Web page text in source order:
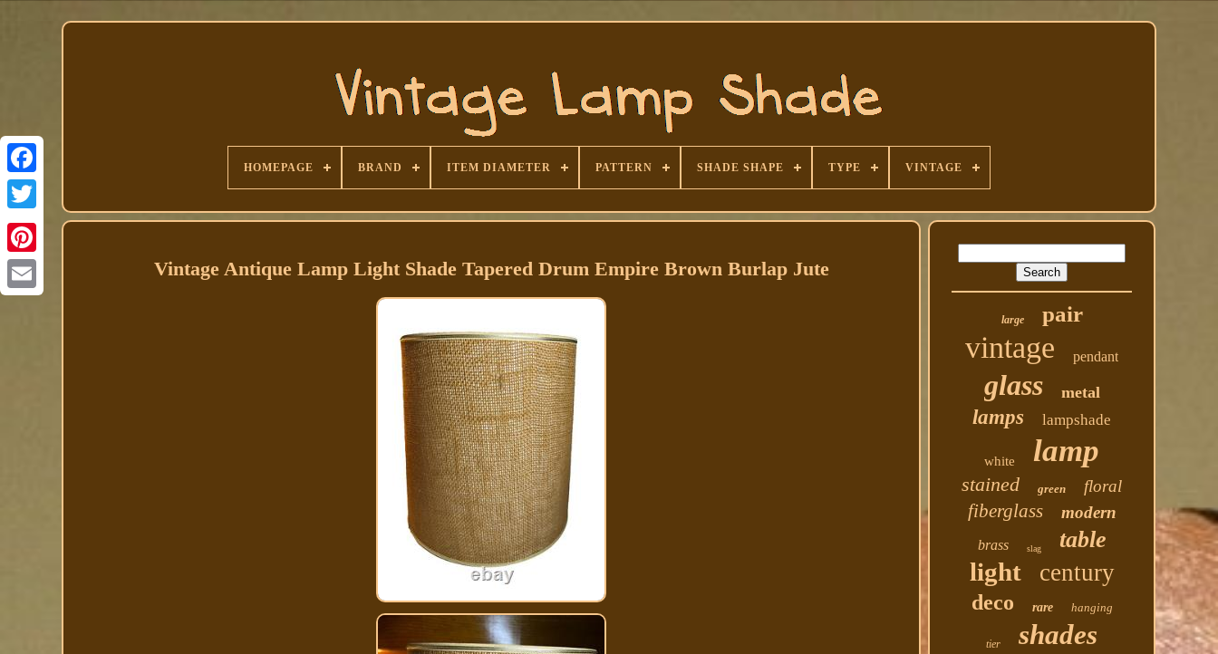
Facebook
HOMEPAGE BRAND ITEM DIAMETER PATTERN SHADE SHAPE TYPE VINTAGE
Vintage Antique Lamp Light Shade Tapered Drum Empire Brown Burlap Jute
large pair
vintage pendant
glass metal
lamps lampshade
white lamp
stained green floral
fiberglass modern
brass slag table
light century
deco rare hanging
tier shades